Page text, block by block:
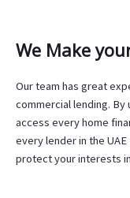
We Make
Our team has great
commercial lending.
access every home
every lender in the
protect your interests